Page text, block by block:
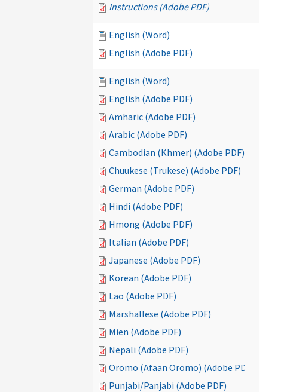
Instructions (Adobe PDF)
English (Word)
English (Adobe PDF)
English (Word)
English (Adobe PDF)
Amharic (Adobe PDF)
Arabic (Adobe PDF)
Cambodian (Khmer) (Adobe PDF)
Chuukese (Trukese) (Adobe PDF)
German (Adobe PDF)
Hindi (Adobe PDF)
Hmong (Adobe PDF)
Italian (Adobe PDF)
Japanese (Adobe PDF)
Korean (Adobe PDF)
Lao (Adobe PDF)
Marshallese (Adobe PDF)
Mien (Adobe PDF)
Nepali (Adobe PDF)
Oromo (Afaan Oromo) (Adobe PDF)
Punjabi/Panjabi (Adobe PDF)